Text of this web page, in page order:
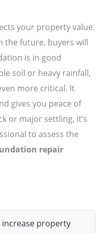
your property value.
the future, buyers will
is in good
soil or heavy rainfall,
more critical. It
gives you peace of
or major settling, it’s
to assess the
repair
property